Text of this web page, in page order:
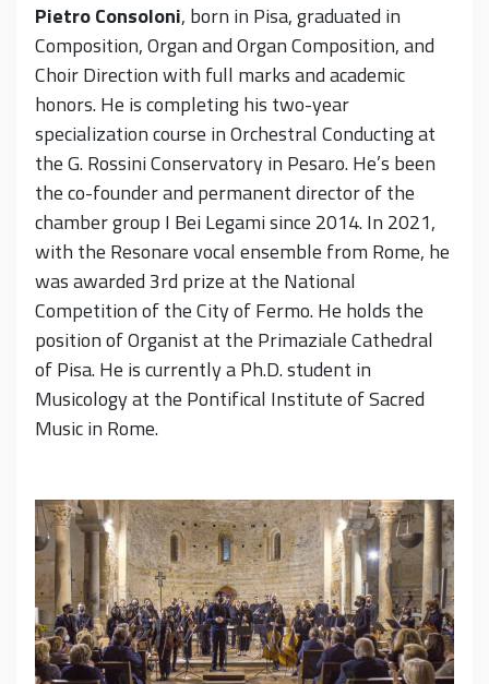
Pietro Consoloni, born in Pisa, graduated in
Composition, Organ and Organ Composition, and
Choir Direction with full marks and academic
honors. He is completing his two-year
specialization course in Orchestral Conducting at
the G. Rossini Conservatory in Pesaro. He’s been
the co-founder and permanent director of the
chamber group I Bei Legami since 2014. In 2021,
with the Resonare vocal ensemble from Rome, he
was awarded 3rd prize at the National
Competition of the City of Fermo. He holds the
position of Organist at the Primaziale Cathedral
of Pisa. He is currently a Ph.D. student in
Musicology at the Pontifical Institute of Sacred
Music in Rome.